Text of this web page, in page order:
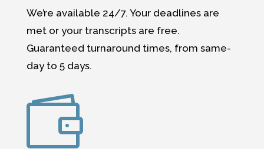
We’re available 24/7. Your deadlines are
met or your transcripts are free.
Guaranteed turnaround times, from same-
day to 5 days.
